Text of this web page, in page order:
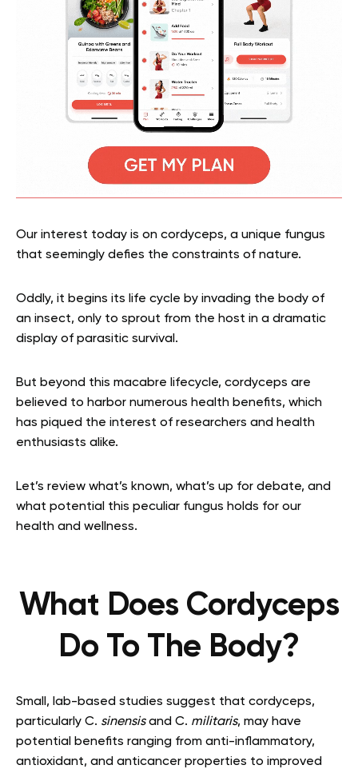
Our interest today is on cordyceps, a unique fungus
that seemingly defies the constraints of nature.
Oddly, it begins its life cycle by invading the body of
an insect, only to sprout from the host in a dramatic
display of parasitic survival.
But beyond this macabre lifecycle, cordyceps are
believed to harbor numerous health benefits, which
has piqued the interest of researchers and health
enthusiasts alike.
Let’s review what’s known, what’s up for debate, and
what potential this peculiar fungus holds for our
health and wellness.
What Does Cordyceps
Do To The Body?
Small, lab-based studies suggest that cordyceps,
particularly C. sinensisand C. militaris, may have
potential benefits ranging from anti-inflammatory,
antioxidant, and anticancer properties to improved